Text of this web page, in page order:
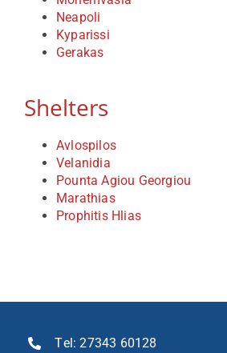
Neapoli
Kyparissi
Gerakas
Shelters
Avlospilos
Velanidia
Pounta Agiou Georgiou
Marathias
Prophitis Hlias
Τel:27343 60128